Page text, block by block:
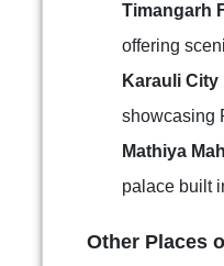
Timangarh
offering
Karauli City
showcasing
Mathiya
palace built
Other Places